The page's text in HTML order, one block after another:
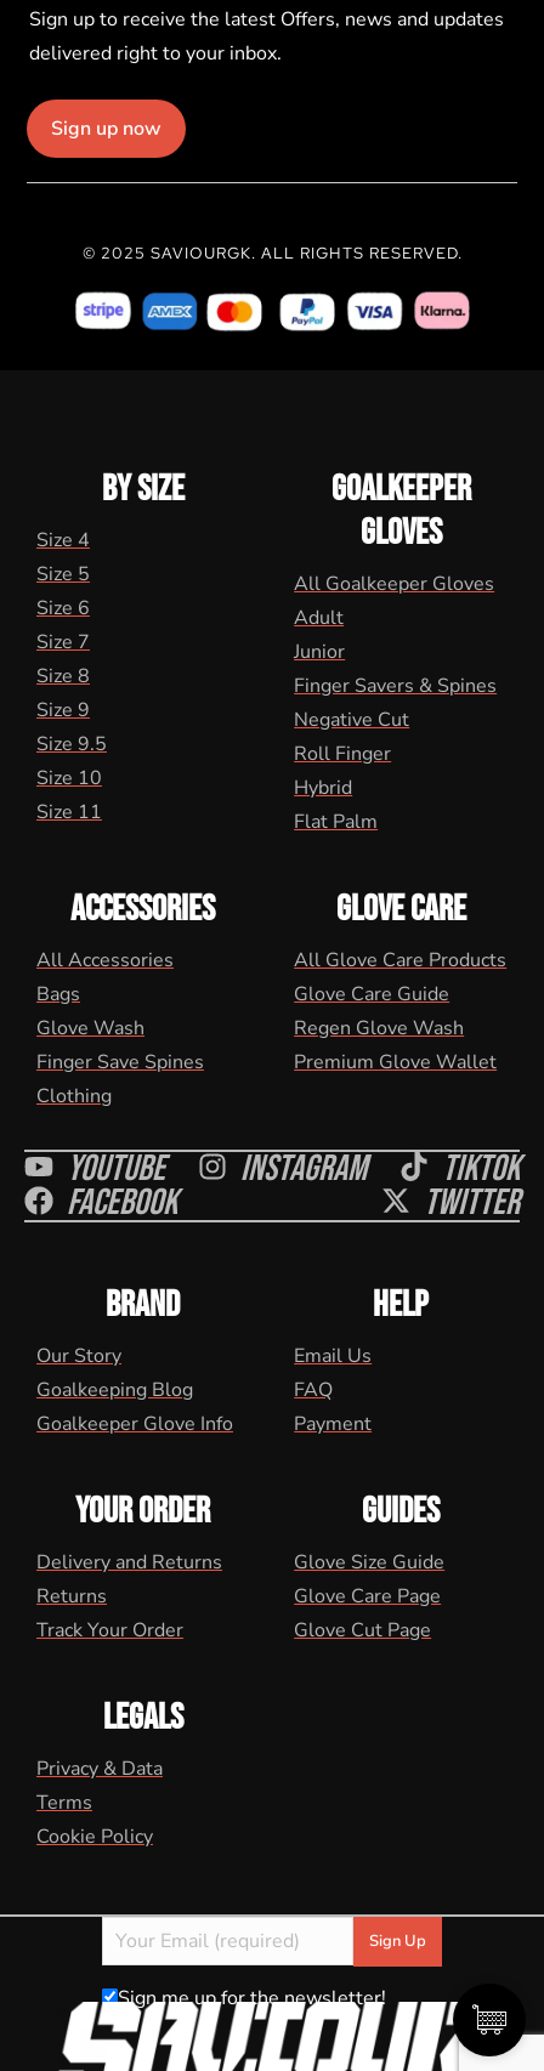
Sign up to receive the latest Offers, news and updates
delivered right to your inbox.
Sign up now
© 2025 SAVIOURGK. ALL RIGHTS RESERVED.
BY SIZE
Size 4
Size 5
Size 6
Size 7
Size 8
Size 9
Size 9.5
Size 10
Size 11
GOALKEEPER
GLOVES
All Goalkeeper Gloves
Adult
Junior
Finger Savers & Spines
Negative Cut
Roll Finger
Hybrid
Flat Palm
ACCESSORIES
All Accessories
Bags
Glove Wash
Finger Save Spines
Clothing
GLOVE CARE
All Glove Care Products
Glove Care Guide
Regen Glove Wash
Premium Glove Wallet
Youtube Instagram Tiktok
Facebook Twitter
BRAND
Our Story
Goalkeeping Blog
Goalkeeper Glove Info
HELP
Email Us
FAQ
Payment
YOUR ORDER
Delivery and Returns
Returns
Track Your Order
GUIDES
Glove Size Guide
Glove Care Page
Glove Cut Page
LEGALS
Privacy & Data
Terms
Cookie Policy
Sign me up for the newsletter!